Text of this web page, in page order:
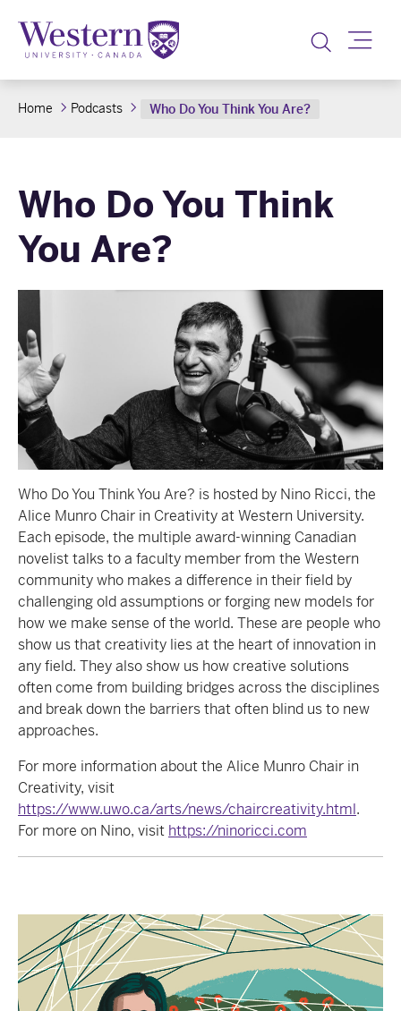
Home Podcasts Who Do You Think You Are?
Who Do You Think
You Are?
Who Do You Think You Are? is hosted by Nino Ricci, the
Alice Munro Chair in Creativity at Western University.
Each episode, the multiple award-winning Canadian
novelist talks to a faculty member from the Western
community who makes a difference in their field by
challenging old assumptions or forging new models for
how we make sense of the world. These are people who
show us that creativity lies at the heart of innovation in
any field. They also show us how creative solutions
often come from building bridges across the disciplines
and break down the barriers that often blind us to new
approaches.
For more information about the Alice Munro Chair in
Creativity, visit
https://www.uwo.ca/arts/news/chaircreativity.html.
For more on Nino, visit https://ninoricci.com